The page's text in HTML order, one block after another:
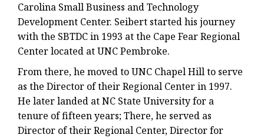
Carolina Small Business and Technology
Development Center. Seibert started his journey
with the SBTDC in 1993 at the Cape Fear Regional
Center located at UNC Pembroke.
From there, he moved to UNC Chapel Hill to serve
as the Director of their Regional Center in 1997.
He later landed at NC State University for a
tenure of fifteen years; There, he served as
Director of their Regional Center, Director for